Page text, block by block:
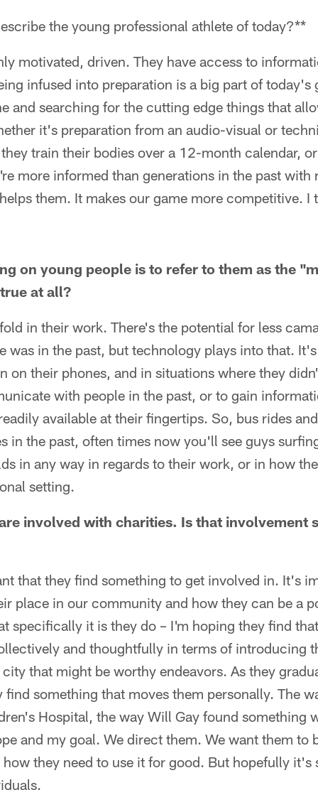
the young professional athlete of today?**
motivated, driven. They have access to
infused into preparation is a big part of today's
and searching for the cutting edge things that
it's preparation from an audio-visual or
train their bodies over a 12-month calendar,
more informed than generations in the past with
them. It makes our game more competitive. I
on young people is to refer to them as the
at all?
in their work. There's the potential for less
was in the past, but technology plays into that.
on their phones, and in situations where they
with people in the past, or to gain
available at their fingertips. So, bus rides
in the past, often times now you'll see guys
in any way in regards to their work, or in how
setting.
involved with charities. Is that involvement
that they find something to get involved in. It's
place in our community and how they can be a
specifically it is they do – I'm hoping they find
and thoughtfully in terms of introducing
that might be worthy endeavors. As they
find something that moves them personally. The
Hospital, the way Will Gay found something
and my goal. We direct them. We want them to
they need to use it for good. But hopefully it's